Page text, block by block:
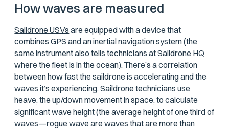
How waves are measured
Saildrone USVs are equipped with a device that
combines GPS and an inertial navigation system (the
same instrument also tells technicians at Saildrone HQ
where the fleet is in the ocean). There’s a correlation
between how fast the saildrone is accelerating and the
waves it’s experiencing. Saildrone technicians use
heave, the up/down movement in space, to calculate
significant wave height (the average height of one third of
waves—rogue wave are waves that are more than